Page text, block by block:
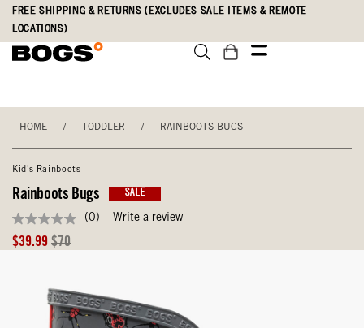
Skip
main
Accessibility
Statement
FREE SHIPPING & RETURNS (EXCLUDES SALE ITEMS & REMOTE
LOCATIONS)
HOME / TODDLER / RAINBOOTS BUGS
Kid's Rainboots
Rainboots Bugs SALE
No
rating
value
(0) Write a review
Sale
$39.99 Original
$70